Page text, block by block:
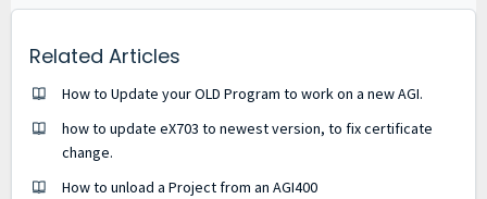
Related Articles
How to Update your OLD Program to work on a new AGI.
how to update eX703 to newest version, to fix certificate
change.
How to unload a Project from an AGI400